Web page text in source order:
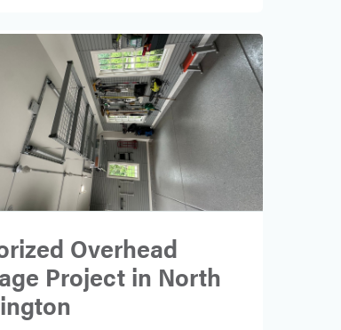
Overhead
Project in North